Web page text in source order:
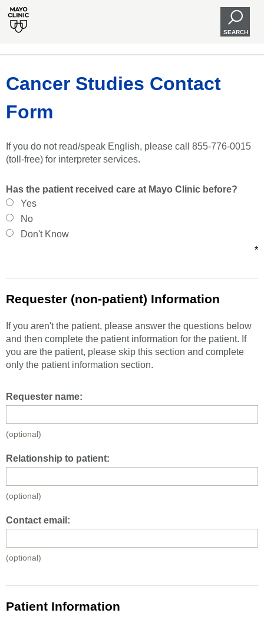
SEARCH
Cancer Studies Contact
Form
If you do not read/speak English, please call 855-776-0015
(toll-free) for interpreter services.
Has the patient received care at Mayo Clinic before?
Yes
No
Don't Know
*
Requester (non-patient) Information
If you aren't the patient, please answer the questions below
and then complete the patient information for the patient. If
you are the patient, please skip this section and complete
only the patient information section.
Requester name:
(optional)
Relationship to patient:
(optional)
Contact email:
(optional)
Patient Information